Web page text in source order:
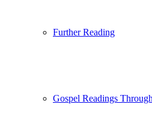
Further Reading
Gospel Readings